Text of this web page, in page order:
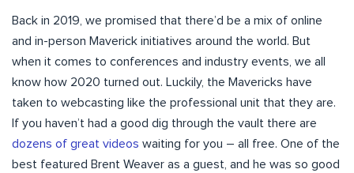
Back in 2019, we promised that there’d be a mix of online
and in-person Maverick initiatives around the world. But
when it comes to conferences and industry events, we all
know how 2020 turned out. Luckily, the Mavericks have
taken to webcasting like the professional unit that they are.
If you haven’t had a good dig through the vault there are
dozens of great videos waiting for you – all free. One of the
best featured Brent Weaver as a guest, and he was so good